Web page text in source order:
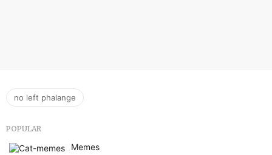
no left phalange
POPULAR
Memes